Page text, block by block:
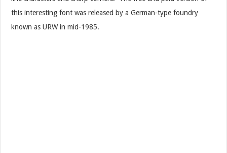
this interesting font was released by a German-type foundry
known as URW in mid-1985.